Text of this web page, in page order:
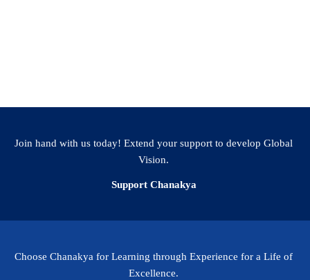
Join hand with us today! Extend your support to develop Global
Vision.
Support Chanakya
Choose Chanakya for Learning through Experience for a Life of
Excellence.